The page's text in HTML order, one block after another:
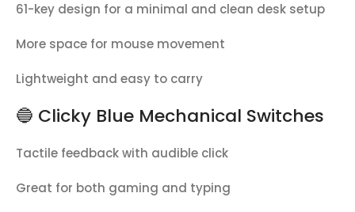
61-key design for a minimal and clean desk setup
More space for mouse movement
Lightweight and easy to carry
🔵 Clicky Blue Mechanical Switches
Tactile feedback with audible click
Great for both gaming and typing